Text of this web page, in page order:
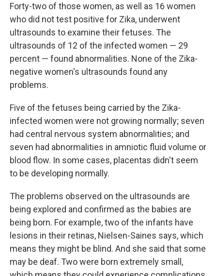
Forty-two of those women, as well as 16 women
who did not test positive for Zika, underwent
ultrasounds to examine their fetuses. The
ultrasounds of 12 of the infected women — 29
percent — found abnormalities. None of the Zika-
negative women's ultrasounds found any
problems.
Five of the fetuses being carried by the Zika-
infected women were not growing normally; seven
had central nervous system abnormalities; and
seven had abnormalities in amniotic fluid volume or
blood flow. In some cases, placentas didn't seem
to be developing normally.
The problems observed on the ultrasounds are
being explored and confirmed as the babies are
being born. For example, two of the infants have
lesions in their retinas, Nielsen-Saines says, which
means they might be blind. And she said that some
may be deaf. Two were born extremely small,